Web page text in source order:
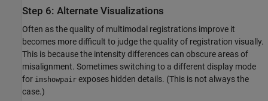
Step 6: Alternate Visualizations
Often as the quality of multimodal registrations improve it
becomes more difficult to judge the quality of registration visually.
This is because the intensity differences can obscure areas of
misalignment. Sometimes switching to a different display mode
for imshowpair exposes hidden details. (This is not always the
case.)